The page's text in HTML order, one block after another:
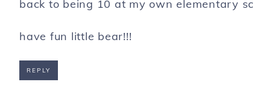
back to being 10 at my own elementary
have fun little bear!!!
REPLY